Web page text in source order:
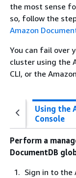
the most sense
so, follow the
Amazon
You can fail over
cluster using the
CLI, or the
Using the
Console
Perform a
DocumentDB
Sign in to the